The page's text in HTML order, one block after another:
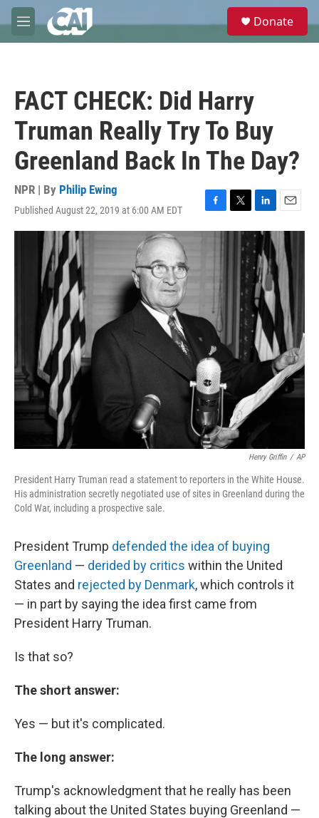
Skip to main content
M
e
e
Donate
FACT CHECK: Did Harry
Truman Really Try To Buy
Greenland Back In The Day?
NPR | By Philip Ewing
Published August 22, 2019 at 6:00 AM EDT
F
a
T
w
L
i
n
k
e
d
I
n
E
m
a
l
Henry Griffin / AP
President Harry Truman read a statement to reporters in the White House.
His administration secretly negotiated use of sites in Greenland during the
Cold War, including a prospective sale.
President Trump defended the idea of buying
Greenland — derided by critics within the United
States and rejected by Denmark, which controls it
— in part by saying the idea first came from
President Harry Truman.
Is that so?
The short answer:
Yes — but it's complicated.
The long answer:
Trump's acknowledgment that he really has been
talking about the United States buying Greenland —